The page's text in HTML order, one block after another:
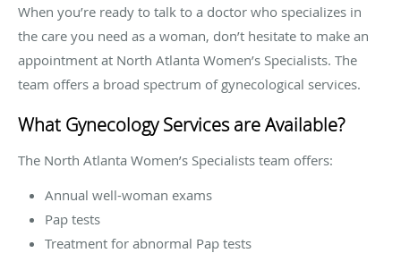
When you’re ready to talk to a doctor who specializes in
the care you need as a woman, don’t hesitate to make an
appointment at North Atlanta Women’s Specialists. The
team offers a broad spectrum of gynecological services.
What Gynecology Services are Available?
The North Atlanta Women’s Specialists team offers:
Annual well-woman exams
Pap tests
Treatment for abnormal Pap tests